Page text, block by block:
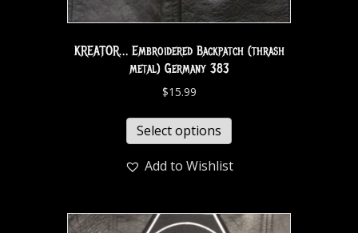
KREATOR… Embroidered Backpatch (thrash
metal) Germany 383
$15.99
Select options
Add to Wishlist